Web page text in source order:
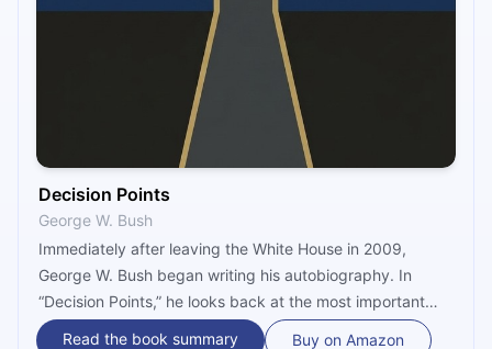
Decision Points
George W. Bush
Immediately after leaving the White House in 2009,
George W. Bush began writing his autobiography. In
“Decision Points,” he looks back at the most important
decisions of his life and how he came to make them.
Read the book summary Buy on Amazon